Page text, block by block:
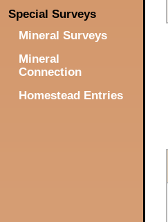
Special Surveys
Mineral Surveys
Mineral
Connection
Homestead Entries